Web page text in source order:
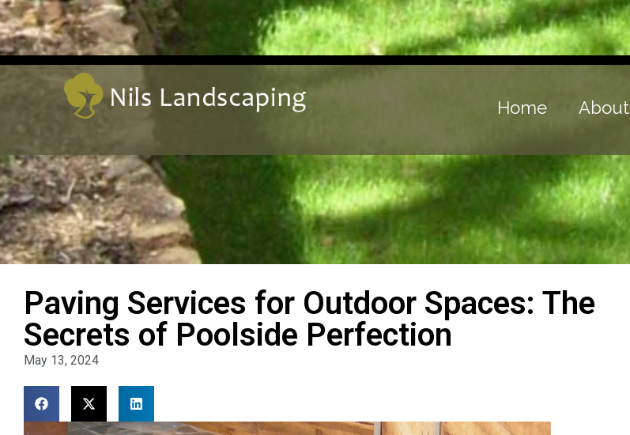
Home About
Paving Services for Outdoor Spaces: The
Secrets of Poolside Perfection
May 13, 2024